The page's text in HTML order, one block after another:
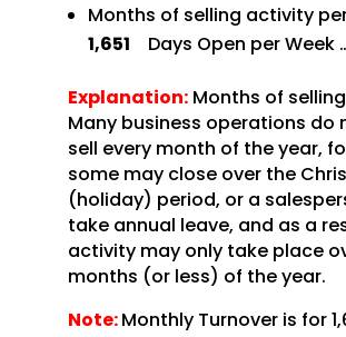
Months of selling activity
1,651
Days Open per Week
Explanation:Months of
Many business operations do
sell every month of the year,
some may close over the
(holiday) period, or a
take annual leave, and as a
activity may only take place
months (or less) of the year.
Note:Monthly Turnover is for